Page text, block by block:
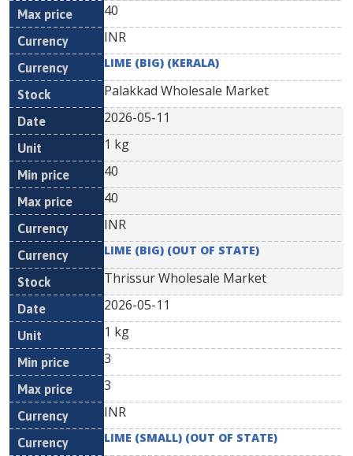
40
INR
LIME (BIG) (KERALA)
Palakkad Wholesale Market
2026-05-11
1 kg
40
40
INR
LIME (BIG) (OUT OF STATE)
Thrissur Wholesale Market
2026-05-11
1 kg
3
3
INR
LIME (SMALL) (OUT OF STATE)